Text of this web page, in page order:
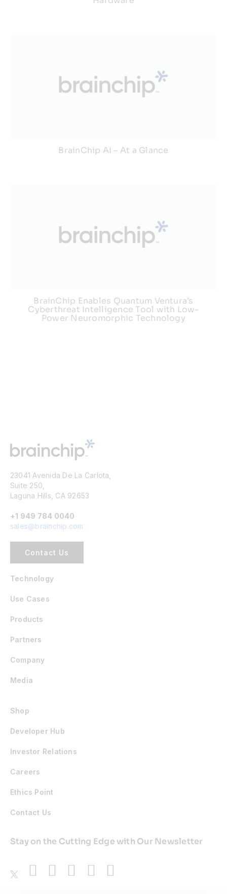
BrainChip AI – At a Glance
BrainChip Enables Quantum Ventura’s
Cyberthreat Intelligence Tool with Low-
Power Neuromorphic Technology
23041 Avenida De La Carlota,
Suite 250,
Laguna Hills, CA 92653
+1 949 784 0040
sales@brainchip.com
Contact Us
Technology
Use Cases
Products
Partners
Company
Media
Shop
Developer Hub
Investor Relations
Careers
Ethics Point
Contact Us
Stay on the Cutting Edge with Our Newsletter